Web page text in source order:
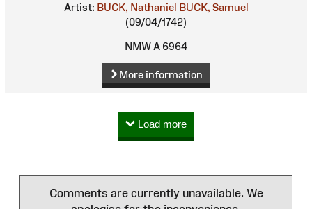
Artist: BUCK, Nathaniel BUCK, Samuel
(09/04/1742)
NMW A 6964
More information
Load more
Comments are currently unavailable. We